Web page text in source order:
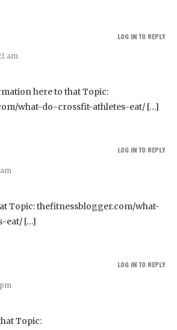
am
here to that Topic:
what-do-crossfit-athletes-eat/ […]
LOG IN TO REPLY
Topic: thefitnessblogger.com/what-
eat/ […]
LOG IN TO REPLY
Topic:
LOG IN TO REPLY